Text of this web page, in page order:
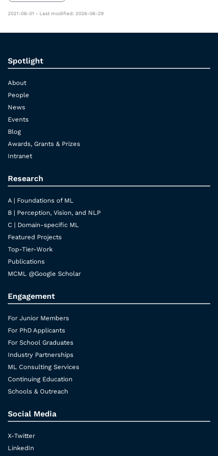
2021-08-01 - Last modified: 2026-06-29
Spotlight
About
People
News
Events
Blog
Awards, Grants & Prizes
Intranet
Research
A | Foundations of ML
B | Perception, Vision, and NLP
C | Domain-specific ML
Featured Projects
Top-Tier-Work
Publications
MCML @Google Scholar
Engagement
For Junior Members
For PhD Applicants
For School Graduates
Industry Partnerships
ML Consulting Services
Continuing Education
Schools & Outreach
Social Media
X-Twitter
LinkedIn